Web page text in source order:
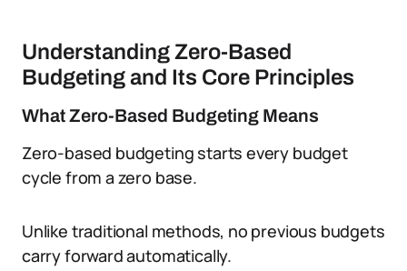
Understanding Zero-Based
Budgeting and Its Core Principles
What Zero-Based Budgeting Means
Zero-based budgeting starts every budget
cycle from a zero base.
Unlike traditional methods, no previous budgets
carry forward automatically.